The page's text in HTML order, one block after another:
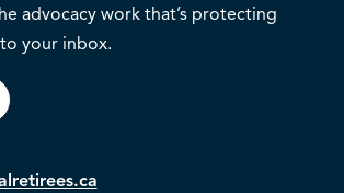
advocacy work that’s protecting
your inbox.